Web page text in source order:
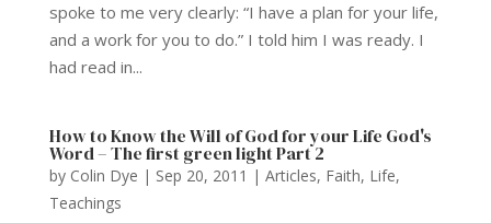
spoke to me very clearly: “I have a plan for your life,
and a work for you to do.” I told him I was ready. I
had read in...
How to Know the Will of God for your Life God's
Word – The first green light Part 2
by Colin Dye | Sep 20, 2011 | Articles, Faith, Life,
Teachings